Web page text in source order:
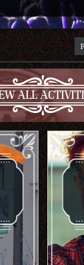
ALL